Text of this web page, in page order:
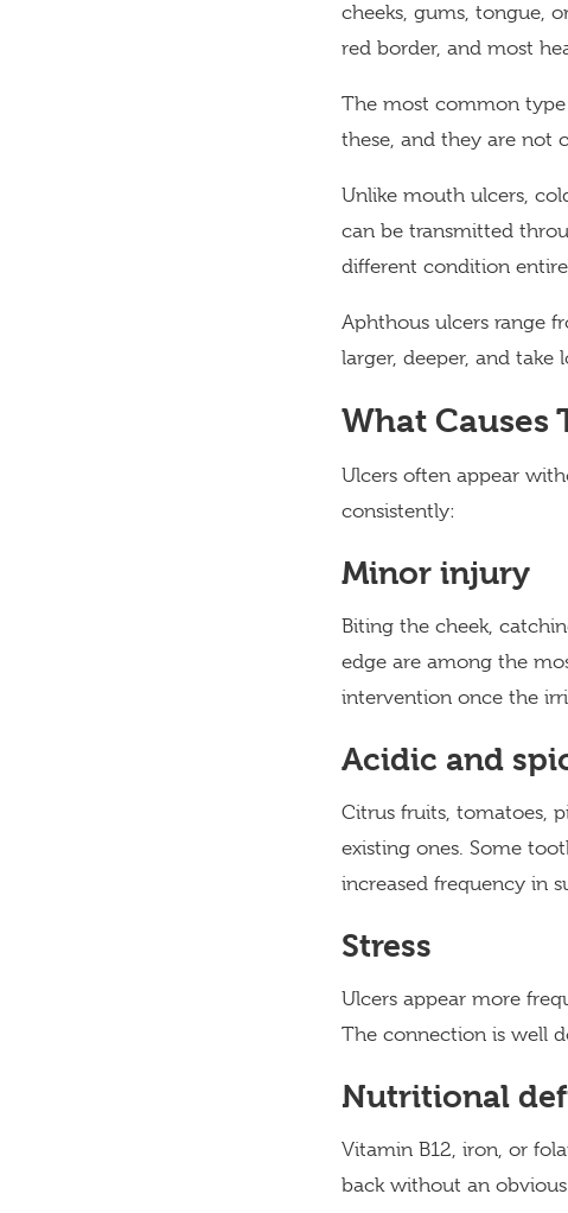
cheeks, gums, tongue,
red border, and most
The most common type
these, and they are not
Unlike mouth ulcers,
can be transmitted
different condition
Aphthous ulcers range
larger, deeper, and
What Causes
Ulcers often appear
consistently:
Minor injury
Biting the cheek,
edge are among the
intervention once the
Acidic and
Citrus fruits, tomatoes,
existing ones. Some
increased frequency in
Stress
Ulcers appear more
The connection is well
Nutritional
Vitamin B12, iron, or
back without an